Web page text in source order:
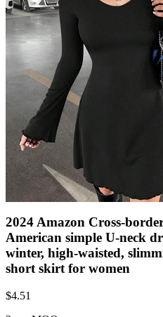
2024 Amazon Cross-
American simple U-neck
winter, high-waisted,
short skirt for women
$4.51